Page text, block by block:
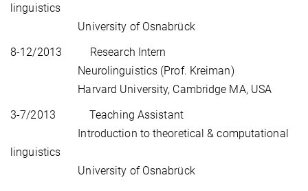
linguistics
University of Osnabrück
8-12/2013 Research Intern
Neurolinguistics (Prof. Kreiman)
Harvard University, Cambridge MA, USA
3-7/2013 Teaching Assistant
Introduction to theoretical & computational
linguistics
University of Osnabrück